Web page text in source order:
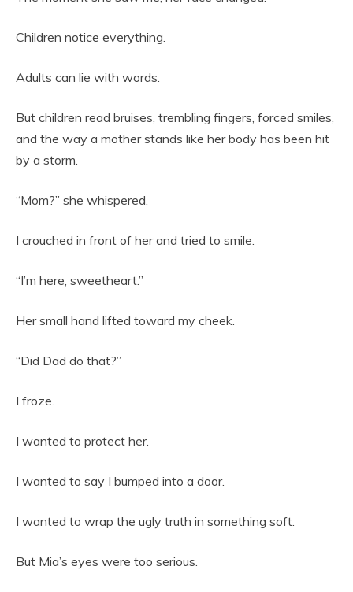
Children notice everything.
Adults can lie with words.
But children read bruises, trembling fingers, forced smiles,
and the way a mother stands like her body has been hit
by a storm.
“Mom?” she whispered.
I crouched in front of her and tried to smile.
“I’m here, sweetheart.”
Her small hand lifted toward my cheek.
“Did Dad do that?”
I froze.
I wanted to protect her.
I wanted to say I bumped into a door.
I wanted to wrap the ugly truth in something soft.
But Mia’s eyes were too serious.